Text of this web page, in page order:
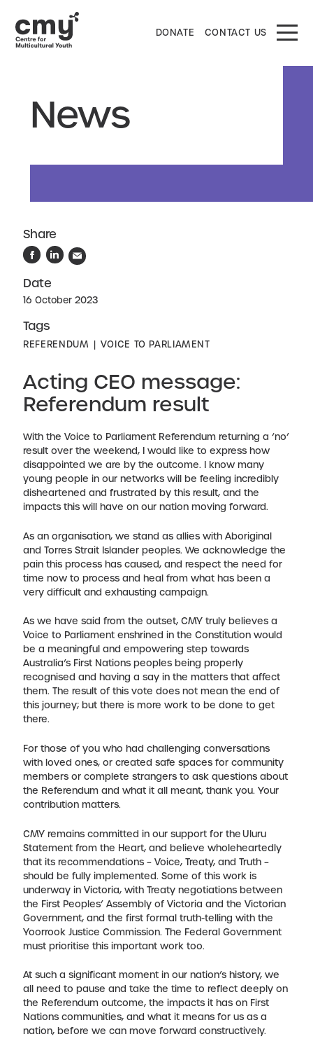
DONATE CONTACT US
News
Share
Date
16 October 2023
Tags
REFERENDUM VOICE TO PARLIAMENT
Acting CEO message:
Referendum result
With the Voice to Parliament Referendum returning a ‘no’
result over the weekend, I would like to express how
disappointed we are by the outcome. I know many
young people in our networks will be feeling incredibly
disheartened and frustrated by this result, and the
impacts this will have on our nation moving forward.
As an organisation, we stand as allies with Aboriginal
and Torres Strait Islander peoples. We acknowledge the
pain this process has caused, and respect the need for
time now to process and heal from what has been a
very difficult and exhausting campaign.
As we have said from the outset, CMY truly believes a
Voice to Parliament enshrined in the Constitution would
be a meaningful and empowering step towards
Australia’s First Nations peoples being properly
recognised and having a say in the matters that affect
them. The result of this vote does not mean the end of
this journey; but there is more work to be done to get
there.
For those of you who had challenging conversations
with loved ones, or created safe spaces for community
members or complete strangers to ask questions about
the Referendum and what it all meant, thank you. Your
contribution matters.
CMY remains committed in our support for the Uluru
Statement from the Heart, and believe wholeheartedly
that its recommendations – Voice, Treaty, and Truth –
should be fully implemented. Some of this work is
underway in Victoria, with Treaty negotiations between
the First Peoples’ Assembly of Victoria and the Victorian
Government, and the first formal truth-telling with the
Yoorrook Justice Commission. The Federal Government
must prioritise this important work too.
At such a significant moment in our nation’s history, we
all need to pause and take the time to reflect deeply on
the Referendum outcome, the impacts it has on First
Nations communities, and what it means for us as a
nation, before we can move forward constructively.